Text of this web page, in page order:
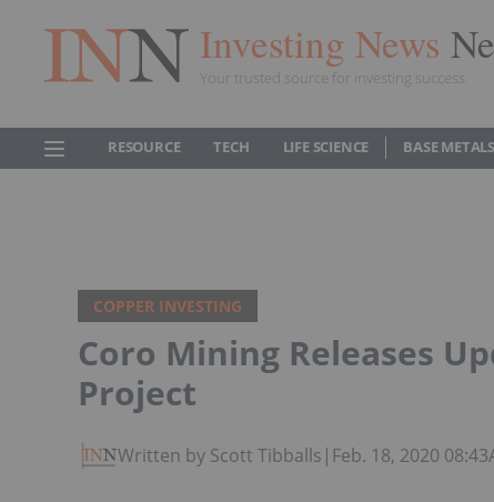
Investing News
Your trusted source for investing success
RESOURCE TECH LIFE SCIENCE BASE
COPPER INVESTING
Coro Mining Releases
Project
Written by Scott Tibballs | Feb. 18, 2020